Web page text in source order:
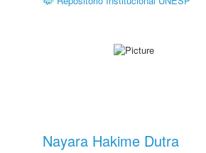
Nayara Hakime Dutra